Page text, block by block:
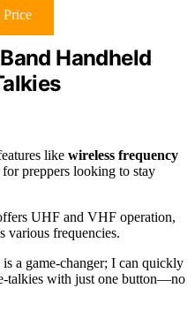
Handheld
like wireless frequency
preppers looking to stay
UHF and VHF operation,
various frequencies.
a game-changer; I can quickly
talkies with just one button—no